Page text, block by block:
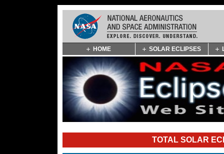
Navigation
HOME SOLAR ECLIPSES
TOTAL SOLAR